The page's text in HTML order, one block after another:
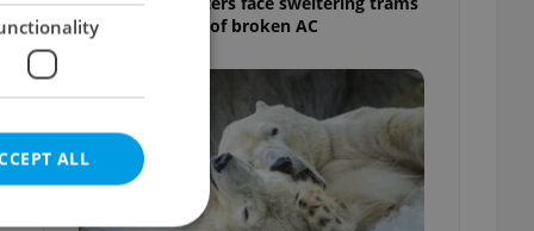
as drivers warn of broken AC
ALL